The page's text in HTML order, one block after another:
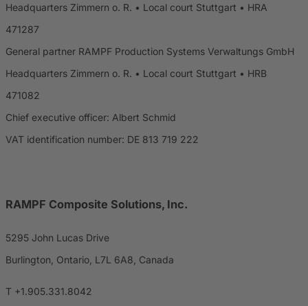
Headquarters Zimmern o. R. • Local court Stuttgart • HRA
471287
General partner RAMPF Production Systems Verwaltungs GmbH
Headquarters Zimmern o. R. • Local court Stuttgart • HRB
471082
Chief executive officer: Albert Schmid
VAT identification number: DE 813 719 222
RAMPF Composite Solutions, Inc.
5295 John Lucas Drive
Burlington, Ontario, L7L 6A8, Canada
T +1.905.331.8042